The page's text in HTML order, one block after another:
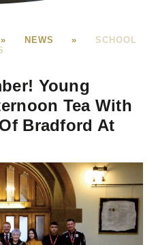
» NEWS »
SCHOOL
Young
Tea With
Bradford At